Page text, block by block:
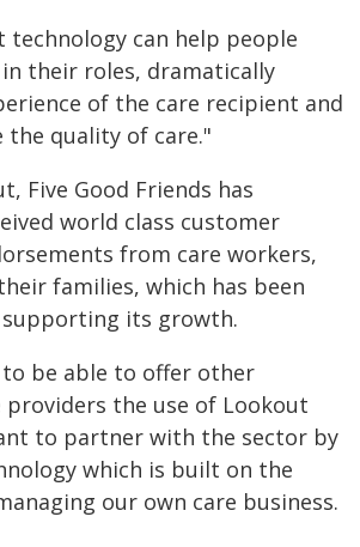
technology can help people
their roles, dramatically
of the care recipient and
quality of care."
Five Good Friends has
world class customer
from care workers,
families, which has been
its growth.
to be able to offer other
the use of Lookout
to partner with the sector by
which is built on the
our own care business.